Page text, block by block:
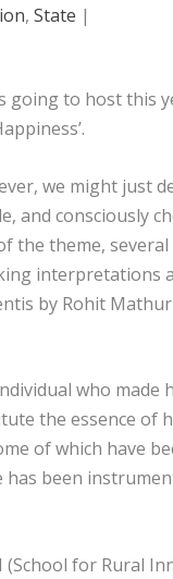
, State |
going to host this
we might just
and consciously
the theme,
interpretations
by Rohit
who made
the essence of
of which have
has been
for Rural